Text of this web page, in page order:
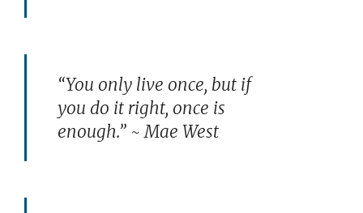
“You only live once, but if
you do it right, once is
enough.” ~ Mae West